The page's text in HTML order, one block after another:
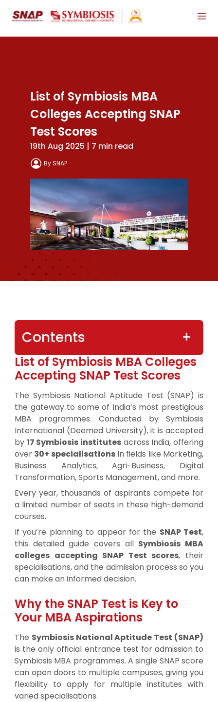
List of Symbiosis MBA
Colleges Accepting SNAP
Test Scores
19th Aug 2025 | 7 min read
By SNAP
Contents
List of Symbiosis MBA Colleges
Accepting SNAP Test Scores
The Symbiosis National Aptitude Test (SNAP) is
the gateway to some of India’s most prestigious
MBA programmes. Conducted by Symbiosis
International (Deemed University), it is accepted
by 17 Symbiosis institutes across India, offering
over 30+ specialisationsin fields like Marketing,
Business Analytics, Agri-Business, Digital
Transformation, Sports Management, and more.
Every year, thousands of aspirants compete for
a limited number of seats in these high-demand
courses.
If you’re planning to appear for the SNAP Test,
this detailed guide covers all Symbiosis MBA
colleges accepting SNAP Test scores, their
specialisations, and the admission process so you
can make an informed decision.
Why the SNAP Test is Key to
Your MBA Aspirations
The Symbiosis National Aptitude Test (SNAP)
is the only official entrance test for admission to
Symbiosis MBA programmes. A single SNAP score
can open doors to multiple campuses, giving you
flexibility to apply for multiple institutes with
varied specialisations.